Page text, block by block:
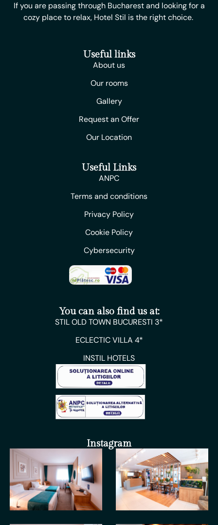
If you are passing through Bucharest and looking for a
cozy place to relax, Hotel Stil is the right choice.
Useful links
About us
Our rooms
Gallery
Request an Offer
Our Location
Useful Links
ANPC
Terms and conditions
Privacy Policy
Cookie Policy
Cybersecurity
You can also find us at:
STIL OLD TOWN BUCURESTI 3*
ECLECTIC VILLA 4*
INSTIL HOTELS
Instagram